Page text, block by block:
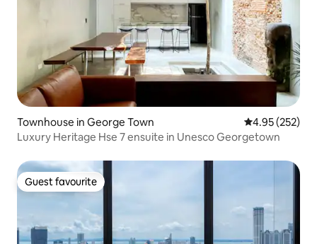
Townhouse in George Town 4.95 out of 5
4.95 (252)
Luxury Heritage Hse 7 ensuite in Unesco Georgetown
Guest favourite
Guest favourite